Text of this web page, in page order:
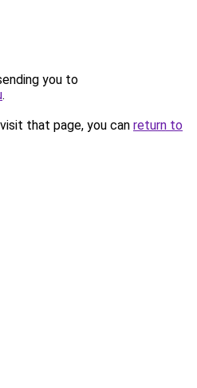
you to
.
that page, you can return to